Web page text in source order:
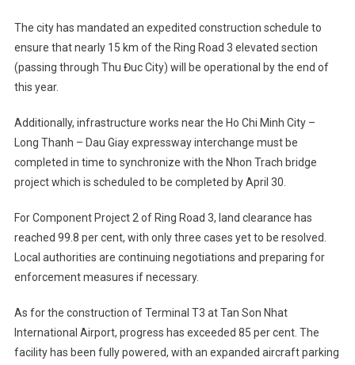
The city has mandated an expedited construction schedule to
ensure that nearly 15 km of the Ring Road 3 elevated section
(passing through Thu Đuc City) will be operational by the end of
this year.
Additionally, infrastructure works near the Ho Chi Minh City –
Long Thanh – Dau Giay expressway interchange must be
completed in time to synchronize with the Nhon Trach bridge
project which is scheduled to be completed by April 30.
For Component Project 2 of Ring Road 3, land clearance has
reached 99.8 per cent, with only three cases yet to be resolved.
Local authorities are continuing negotiations and preparing for
enforcement measures if necessary.
As for the construction of Terminal T3 at Tan Son Nhat
International Airport, progress has exceeded 85 per cent. The
facility has been fully powered, with an expanded aircraft parking